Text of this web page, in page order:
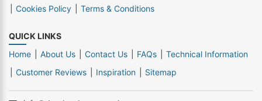
Cookies Policy
Terms & Conditions
QUICK LINKS
Home
About Us Contact Us FAQs
Technical Information
Customer Reviews
Inspiration Sitemap